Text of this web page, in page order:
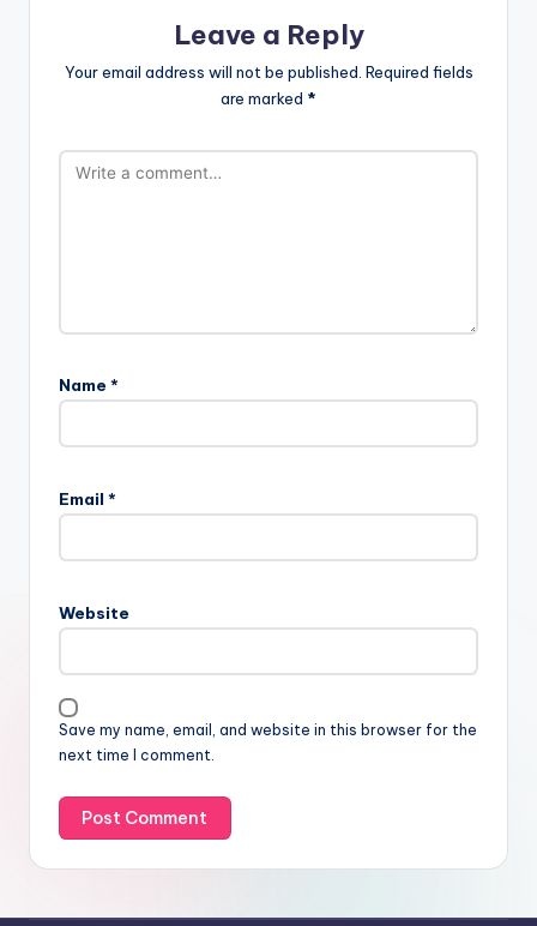
Leave a Reply
Your email address will not be published. Required fields
are marked *
Name *
Email *
Website
Save my name, email, and website in this browser for the
next time I comment.